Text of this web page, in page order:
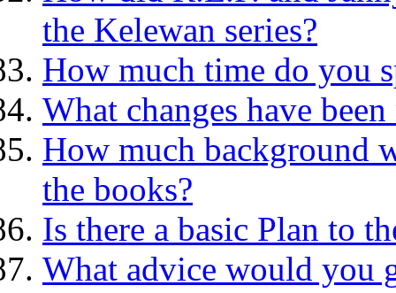
the Kelewan series?
How much time do you
What changes have
How much background
the books?
Is there a basic Plan to
What advice would you